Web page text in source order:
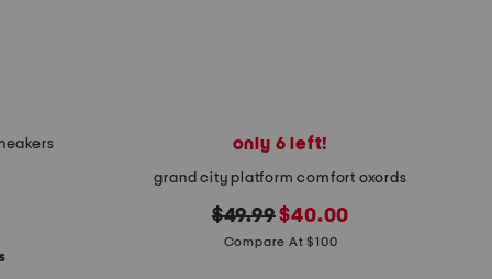
only 6 left!
grand city platform comfort oxords
original
price:
$49.99new
price:
$40.00
Compare At $100